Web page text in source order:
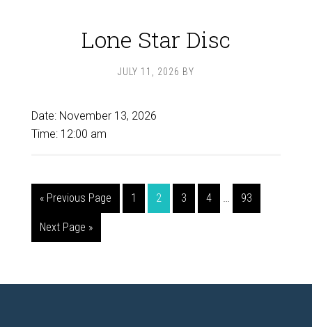
Lone Star Disc
JULY 11, 2026 BY
Date: November 13, 2026
Time: 12:00 am
« Go
Previous Page Page
1 Page
2 Page
3 Page
4
Interim
pages
… Page
93
Go
to
Next Page »